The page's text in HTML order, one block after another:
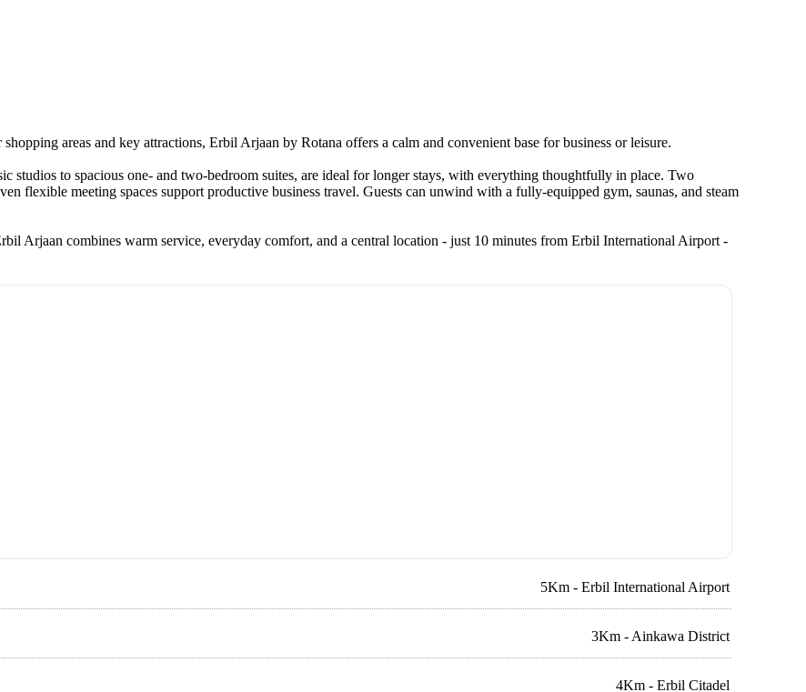
areas and key attractions, Erbil Arjaan by Rotana offers a calm and convenient base for business or leisure.
studios to spacious one- and two-bedroom suites, are ideal for longer stays, with everything thoughtfully in place. Two
flexible meeting spaces support productive business travel. Guests can unwind with a fully-equipped gym, saunas, and steam
Arjaan combines warm service, everyday comfort, and a central location - just 10 minutes from Erbil International Airport -
5Km - Erbil International Airport
3Km - Ainkawa District
4Km - Erbil Citadel